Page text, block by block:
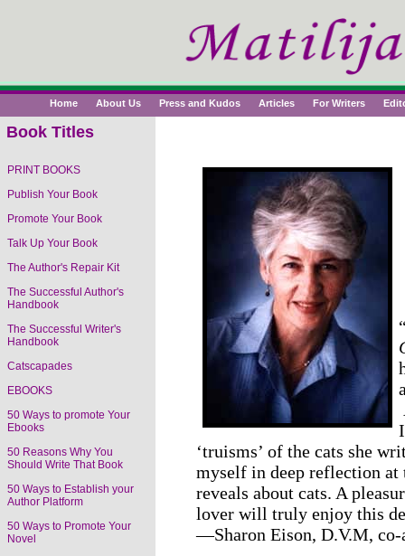
PRINT BOOKS
Publish Your Book
Promote Your Book
Talk Up Your Book
The Author's Repair Kit
The Successful Author's
Handbook
The Successful Writer's
Handbook
Catscapades
EBOOKS
50 Ways to promote Your
Ebooks
50 Reasons Why You
Should Write That Book
50 Ways to Establish your
Author Platform
50 Ways to Promote Your
Novel
Book Titles
Readers Rave About
The Right Way to
Your Book
‘truisms’ of the cats she
myself in deep reflection at
reveals about cats. A
lover will truly enjoy this
—Sharon Eison, D.V.M,
Home About Us Press and Kudos Articles For Writers